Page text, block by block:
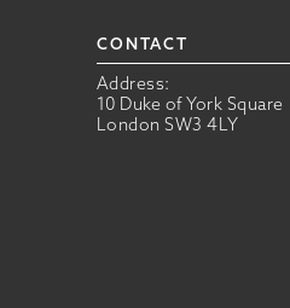
CONTACT
Address:
10 Duke of York Square
London SW3 4LY